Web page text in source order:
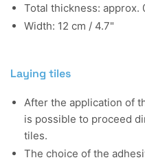
Total thickness: approx.
Width: 12 cm / 4.7"
Laying tiles
After the application of
is possible to proceed
tiles.
The choice of the